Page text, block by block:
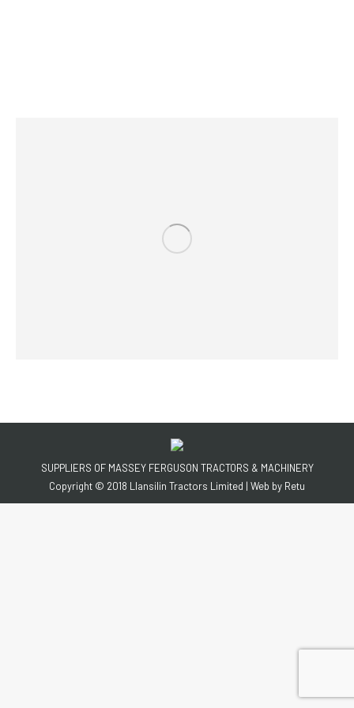
SUPPLIERS OF MASSEY FERGUSON TRACTORS & MACHINERY
Copyright © 2018 Llansilin Tractors Limited | Web by Retu